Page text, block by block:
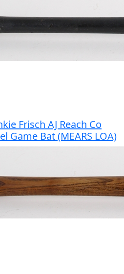
Frisch AJ Reach Co
Game Bat (MEARS LOA)